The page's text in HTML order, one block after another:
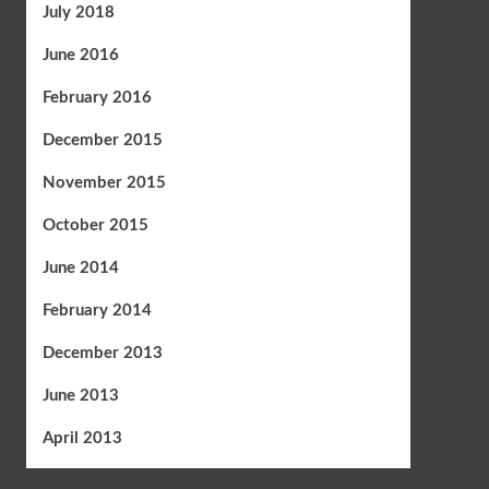
July 2018
June 2016
February 2016
December 2015
November 2015
October 2015
June 2014
February 2014
December 2013
June 2013
April 2013